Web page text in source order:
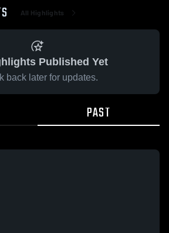
All Highlights
Published Yet
back later for updates.
PAST